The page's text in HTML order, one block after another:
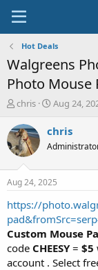
Hot Deals
Walgreens
Photo Mouse
T
r
e
a
t
a
t
e
r
chris
S
a
t
a
t
e
Aug 24,
chris
Aug 24, 2025
https://
Custom Mouse
code CHEESY= $5
account . Select